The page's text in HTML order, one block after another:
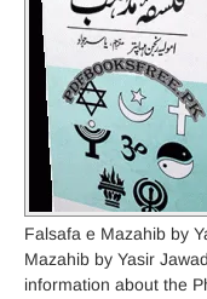
Falsafa e Mazahib by
Mazahib by Yasir
information about the